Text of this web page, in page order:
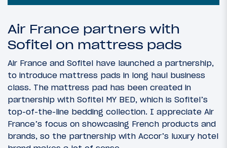
Air France partners with
Sofitel on mattress pads
Air France and Sofitel have launched a partnership,
to introduce mattress pads in long haul business
class. The mattress pad has been created in
partnership with Sofitel MY BED, which is Sofitel’s
top-of-the-line bedding collection. I appreciate Air
France’s focus on showcasing French products and
brands, so the partnership with Accor’s luxury hotel